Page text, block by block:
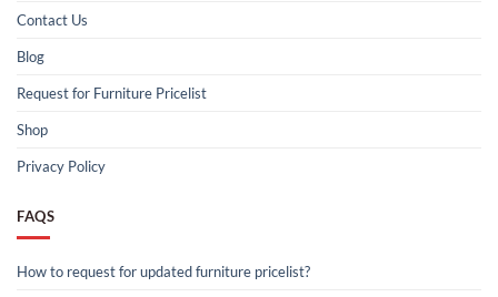
Contact Us
Blog
Request for Furniture Pricelist
Shop
Privacy Policy
FAQS
How to request for updated furniture pricelist?